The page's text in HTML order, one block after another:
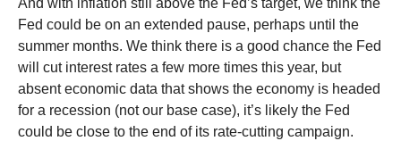
And with inflation still above the Fed’s target, we think the
Fed could be on an extended pause, perhaps until the
summer months. We think there is a good chance the Fed
will cut interest rates a few more times this year, but
absent economic data that shows the economy is headed
for a recession (not our base case), it’s likely the Fed
could be close to the end of its rate-cutting campaign.